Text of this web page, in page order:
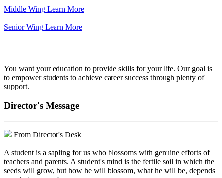
Middle Wing Learn More
Senior Wing Learn More
You want your education to provide skills for your life. Our goal is
to empower students to achieve career success through plenty of
support.
Director's Message
From Director's Desk
A student is a sapling for us who blossoms with genuine efforts of
teachers and parents. A student's mind is the fertile soil in which the
seeds will grow, but how he will blossom, what he will be, depends